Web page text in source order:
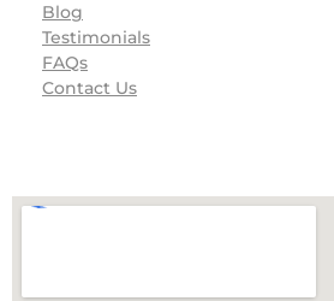
Blog
Testimonials
FAQs
Contact Us